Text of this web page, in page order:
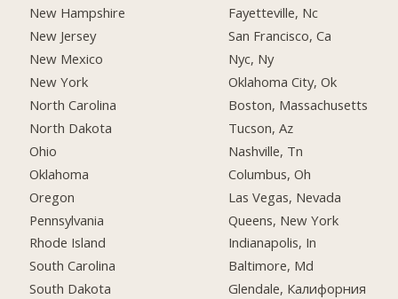
New Hampshire
New Jersey
New Mexico
New York
North Carolina
North Dakota
Ohio
Oklahoma
Oregon
Pennsylvania
Rhode Island
South Carolina
South Dakota
Fayetteville, Nc
San Francisco, Ca
Nyc, Ny
Oklahoma City, Ok
Boston, Massachusetts
Tucson, Az
Nashville, Tn
Columbus, Oh
Las Vegas, Nevada
Queens, New York
Indianapolis, In
Baltimore, Md
Glendale, Калифорния